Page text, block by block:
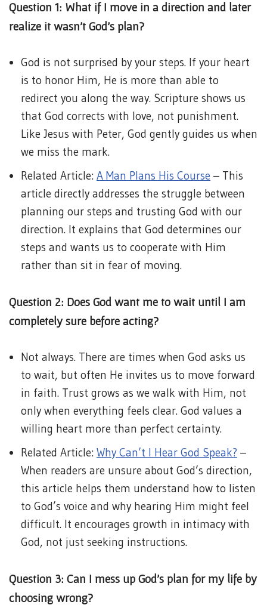
Question 1: What if I move in a direction and later
realize it wasn’t God’s plan?
God is not surprised by your steps. If your heart
is to honor Him, He is more than able to
redirect you along the way. Scripture shows us
that God corrects with love, not punishment.
Like Jesus with Peter, God gently guides us when
we miss the mark.
Related Article: A Man Plans His Course – This
article directly addresses the struggle between
planning our steps and trusting God with our
direction. It explains that God determines our
steps and wants us to cooperate with Him
rather than sit in fear of moving.
Question 2: Does God want me to wait until I am
completely sure before acting?
Not always. There are times when God asks us
to wait, but often He invites us to move forward
in faith. Trust grows as we walk with Him, not
only when everything feels clear. God values a
willing heart more than perfect certainty.
Related Article: Why Can’t I Hear God Speak? –
When readers are unsure about God’s direction,
this article helps them understand how to listen
to God’s voice and why hearing Him might feel
difficult. It encourages growth in intimacy with
God, not just seeking instructions.
Question 3: Can I mess up God’s plan for my life by
choosing wrong?